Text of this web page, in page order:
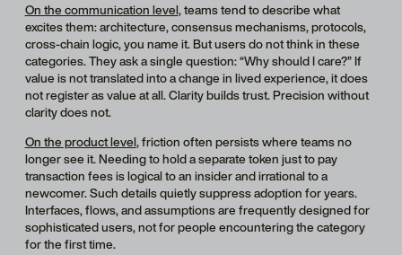
On the communication level, teams tend to describe what
excites them: architecture, consensus mechanisms, protocols,
cross-chain logic, you name it. But users do not think in these
categories. They ask a single question: “Why should I care?” If
value is not translated into a change in lived experience, it does
not register as value at all. Clarity builds trust. Precision without
clarity does not.
On the product level, friction often persists where teams no
longer see it. Needing to hold a separate token just to pay
transaction fees is logical to an insider and irrational to a
newcomer. Such details quietly suppress adoption for years.
Interfaces, flows, and assumptions are frequently designed for
sophisticated users, not for people encountering the category
for the first time.